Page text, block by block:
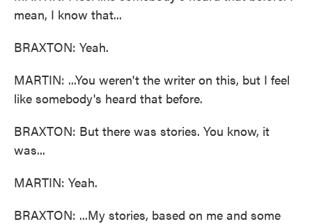
mean, I know that...
BRAXTON: Yeah.
MARTIN: ...You weren't the writer on this, but I feel
like somebody's heard that before.
BRAXTON: But there was stories. You know, it
was...
MARTIN: Yeah.
BRAXTON: ...My stories, based on me and some